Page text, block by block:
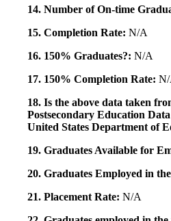
14. Number of On-time
15. Completion Rate: N/A
16. 150% Graduates?: N/A
17. 150% Completion Rate:
18. Is the above data taken
Postsecondary Education
United States Department of
19. Graduates Available for
20. Graduates Employed in
21. Placement Rate: N/A